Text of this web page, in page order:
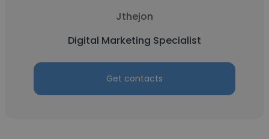
Jthejon
Digital Marketing Specialist
Get contacts